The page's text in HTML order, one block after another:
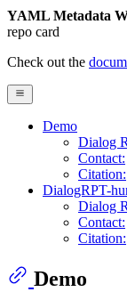
YAML Metadata
repo card
Check out the
Demo
Dialog
Contact:
Citation:
DialogRPT-
Dialog
Contact:
Citation:
Demo